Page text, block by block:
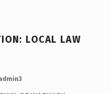
LOCAL LAW